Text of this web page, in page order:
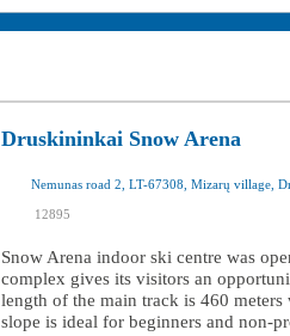
Druskininkai Snow Arena
12895
Snow Arena indoor ski centre was
complex gives its visitors an
length of the main track is 460
slope is ideal for beginners and non-